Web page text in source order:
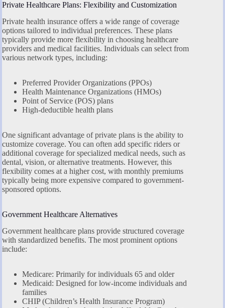
Private Healthcare Plans: Flexibility and Customization
Private health insurance offers a wide range of coverage
options tailored to individual preferences. These plans
typically provide more flexibility in choosing healthcare
providers and medical facilities. Individuals can select from
various network types, including:
Preferred Provider Organizations (PPOs)
Health Maintenance Organizations (HMOs)
Point of Service (POS) plans
High-deductible health plans
One significant advantage of private plans is the ability to
customize coverage. You can often add specific riders or
additional coverage for specialized medical needs, such as
dental, vision, or alternative treatments. However, this
flexibility comes at a higher cost, with monthly premiums
typically being more expensive compared to government-
sponsored options.
Government Healthcare Alternatives
Government healthcare plans provide structured coverage
with standardized benefits. The most prominent options
include:
Medicare: Primarily for individuals 65 and older
Medicaid: Designed for low-income individuals and
families
CHIP (Children’s Health Insurance Program)